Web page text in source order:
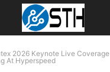
2026 Keynote Live Coverage
At Hyperspeed